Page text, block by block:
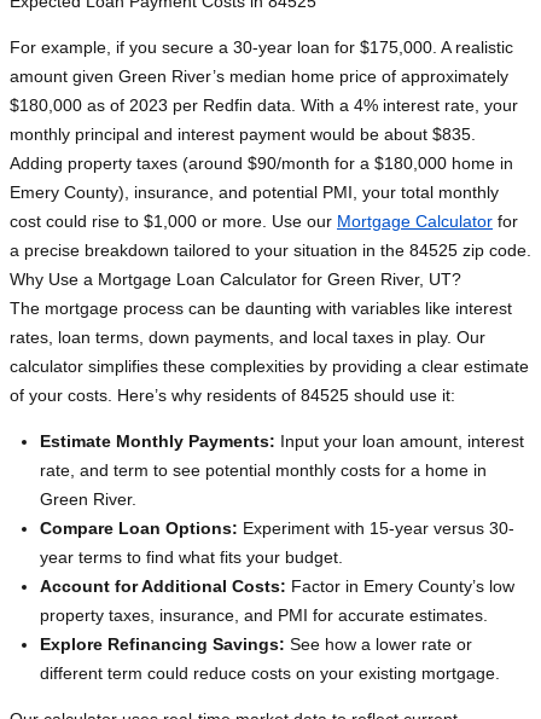
For example, if you secure a 30-year loan for $175,000. A realistic
amount given Green River’s median home price of approximately
$180,000 as of 2023 per Redfin data. With a 4% interest rate, your
monthly principal and interest payment would be about $835.
Adding property taxes (around $90/month for a $180,000 home in
Emery County), insurance, and potential PMI, your total monthly
cost could rise to $1,000 or more. Use our Mortgage Calculator for
a precise breakdown tailored to your situation in the 84525 zip code.
Why Use a Mortgage Loan Calculator for Green River, UT?
The mortgage process can be daunting with variables like interest
rates, loan terms, down payments, and local taxes in play. Our
calculator simplifies these complexities by providing a clear estimate
of your costs. Here’s why residents of 84525 should use it:
Estimate Monthly Payments: Input your loan amount, interest
rate, and term to see potential monthly costs for a home in
Green River.
Compare Loan Options: Experiment with 15-year versus 30-
year terms to find what fits your budget.
Account for Additional Costs: Factor in Emery County’s low
property taxes, insurance, and PMI for accurate estimates.
Explore Refinancing Savings: See how a lower rate or
different term could reduce costs on your existing mortgage.